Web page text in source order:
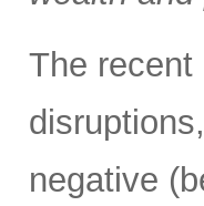
The
negative